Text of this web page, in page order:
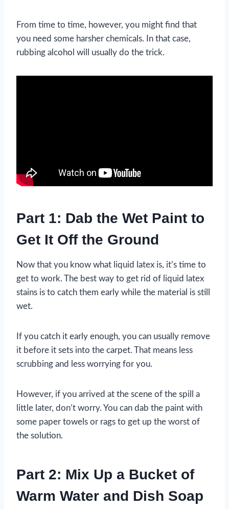
From time to time, however, you might find that
you need some harsher chemicals. In that case,
rubbing alcohol will usually do the trick.
Part 1: Dab the Wet Paint to
Get It Off the Ground
Now that you know what liquid latex is, it’s time to
get to work. The best way to get rid of liquid latex
stains is to catch them early while the material is still
wet.
If you catch it early enough, you can usually remove
it before it sets into the carpet. That means less
scrubbing and less worrying for you.
However, if you arrived at the scene of the spill a
little later, don’t worry. You can dab the paint with
some paper towels or rags to get up the worst of
the solution.
Part 2: Mix Up a Bucket of
Warm Water and Dish Soap